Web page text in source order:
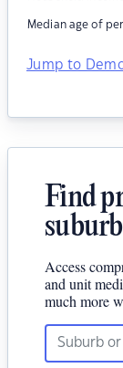
Median age of
Jump to
Find
Access
and unit
much more